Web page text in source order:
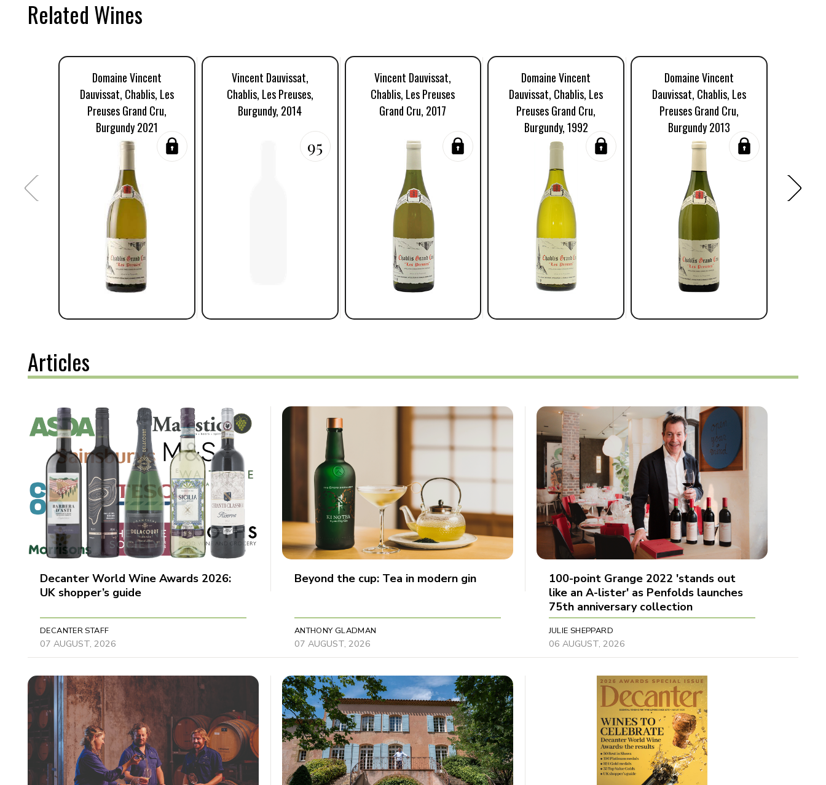
Related Wines
Domaine Vincent
Dauvissat, Chablis, Les
Preuses Grand Cru,
Burgundy 2021
Vincent Dauvissat,
Chablis, Les Preuses,
Burgundy, 2014
95
Vincent Dauvissat,
Chablis, Les Preuses
Grand Cru, 2017
Domaine Vincent
Dauvissat, Chablis, Les
Preuses Grand Cru,
Burgundy, 1992
Domaine Vincent
Dauvissat, Chablis, Les
Preuses Grand Cru,
Burgundy 2013
Articles
Decanter World Wine Awards 2026:
UK shopper’s guide
DECANTER STAFF
07 AUGUST, 2026
Beyond the cup: Tea in modern gin
ANTHONY GLADMAN
07 AUGUST, 2026
100-point Grange 2022 'stands out
like an A-lister' as Penfolds launches
75th anniversary collection
JULIE SHEPPARD
06 AUGUST, 2026